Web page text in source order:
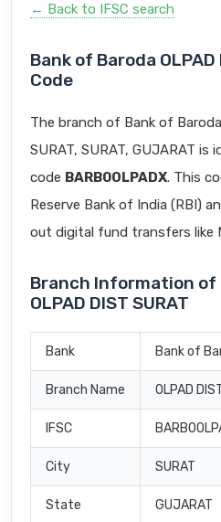
← Back to IFSC search
Bank of Baroda OLPAD
Code
The branch of Bank of
SURAT, SURAT, GUJARAT
code BARB0OLPADX. This
Reserve Bank of India (RBI)
out digital fund transfers like
Branch Information of
OLPAD DIST SURAT
Bank Bank of
Branch Name OLPAD
IFSC
City SURAT
State GUJARAT